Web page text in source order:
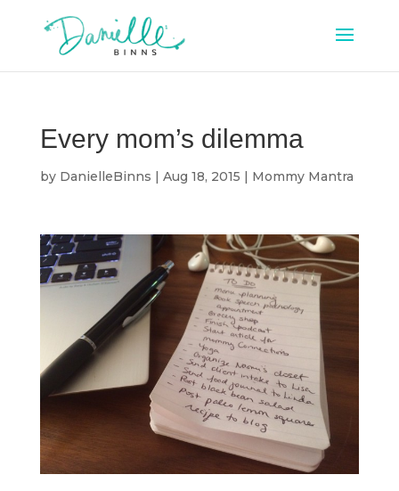
Every mom’s dilemma
by DanielleBinns | Aug 18, 2015 | Mommy Mantra